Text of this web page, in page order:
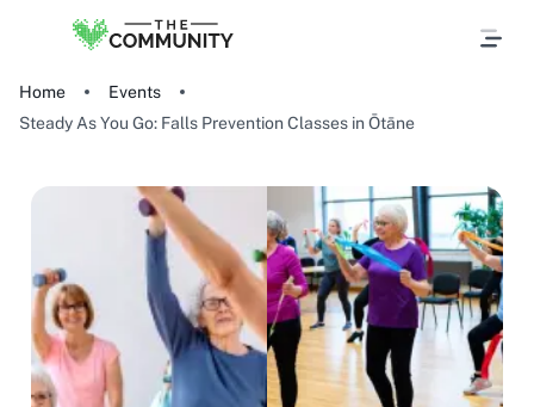
Home
Events
Steady As You Go: Falls Prevention Classes in Ōtāne